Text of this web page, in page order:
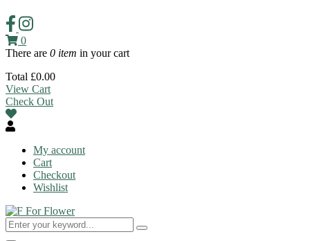
0
There are 0 item in your cart
Total £0.00
View Cart
Check Out
My account
Cart
Checkout
Wishlist